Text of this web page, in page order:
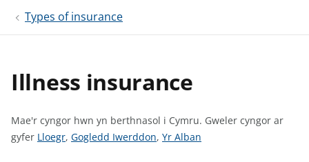
r
w
Types of insurance
Illness insurance
Mae'r cyngor hwn yn berthnasol i Cymru. Gweler cyngor ar
gyfer G
Lloegr, G
Gogledd Iwerddon, G
Yr Alban